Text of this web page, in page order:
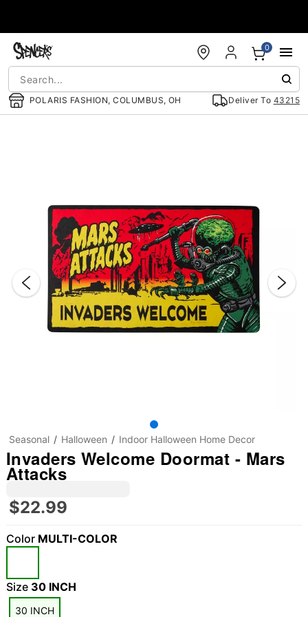
POLARIS FASHION, COLUMBUS, OH Deliver To 43215
0
"Slide "
Seasonal Halloween Indoor Halloween Home Decor
Invaders Welcome Doormat - Mars
Attacks
$22.99
Color MULTI-COLOR
Size 30 INCH
30 INCH